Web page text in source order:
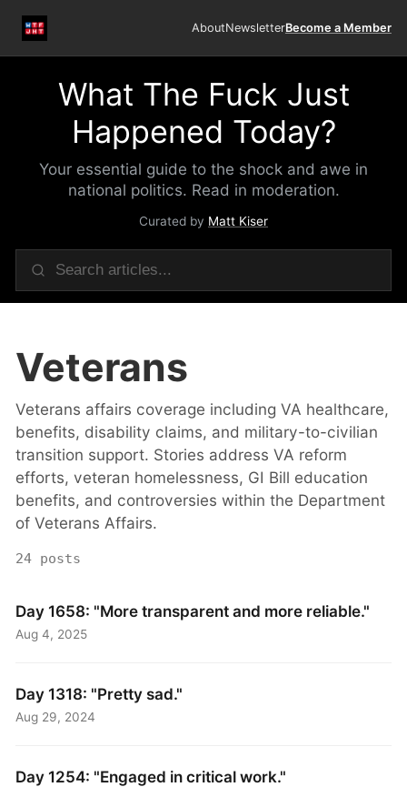
AboutNewsletterBecome a Member
What The Fuck Just
Happened Today?
Your essential guide to the shock and awe in
national politics. Read in moderation.
Curated by Matt Kiser
Veterans
Veterans affairs coverage including VA healthcare,
benefits, disability claims, and military-to-civilian
transition support. Stories address VA reform
efforts, veteran homelessness, GI Bill education
benefits, and controversies within the Department
of Veterans Affairs.
24 posts
Day 1658: "More transparent and more reliable."
Aug 4, 2025
Day 1318: "Pretty sad."
Aug 29, 2024
Day 1254: "Engaged in critical work."